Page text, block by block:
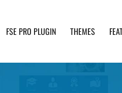
FSE PRO PLUGIN THEMES